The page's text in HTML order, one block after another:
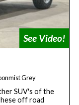
Grey
SUV's of the
off road